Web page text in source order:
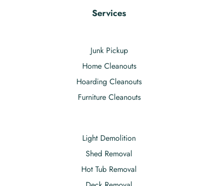
Services
Junk Pickup
Home Cleanouts
Hoarding Cleanouts
Furniture Cleanouts
Light Demolition
Shed Removal
Hot Tub Removal